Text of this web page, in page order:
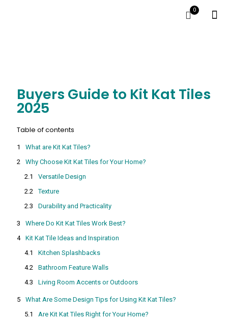
0
Buyers Guide to Kit Kat Tiles
2025
Table of contents
What are Kit Kat Tiles?
Why Choose Kit Kat Tiles for Your Home?
Versatile Design
Texture
Durability and Practicality
Where Do Kit Kat Tiles Work Best?
Kit Kat Tile Ideas and Inspiration
Kitchen Splashbacks
Bathroom Feature Walls
Living Room Accents or Outdoors
What Are Some Design Tips for Using Kit Kat Tiles?
Are Kit Kat Tiles Right for Your Home?